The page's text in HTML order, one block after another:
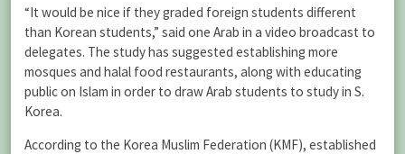
“It would be nice if they graded foreign students different
than Korean students,” said one Arab in a video broadcast to
delegates. The study has suggested establishing more
mosques and halal food restaurants, along with educating
public on Islam in order to draw Arab students to study in S.
Korea.
According to the Korea Muslim Federation (KMF), established